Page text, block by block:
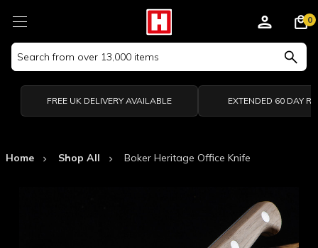
Search
Keyword:
0
FREE UK DELIVERY AVAILABLE EXTENDED 60 DAY
Home Shop All Boker Heritage Office Knife